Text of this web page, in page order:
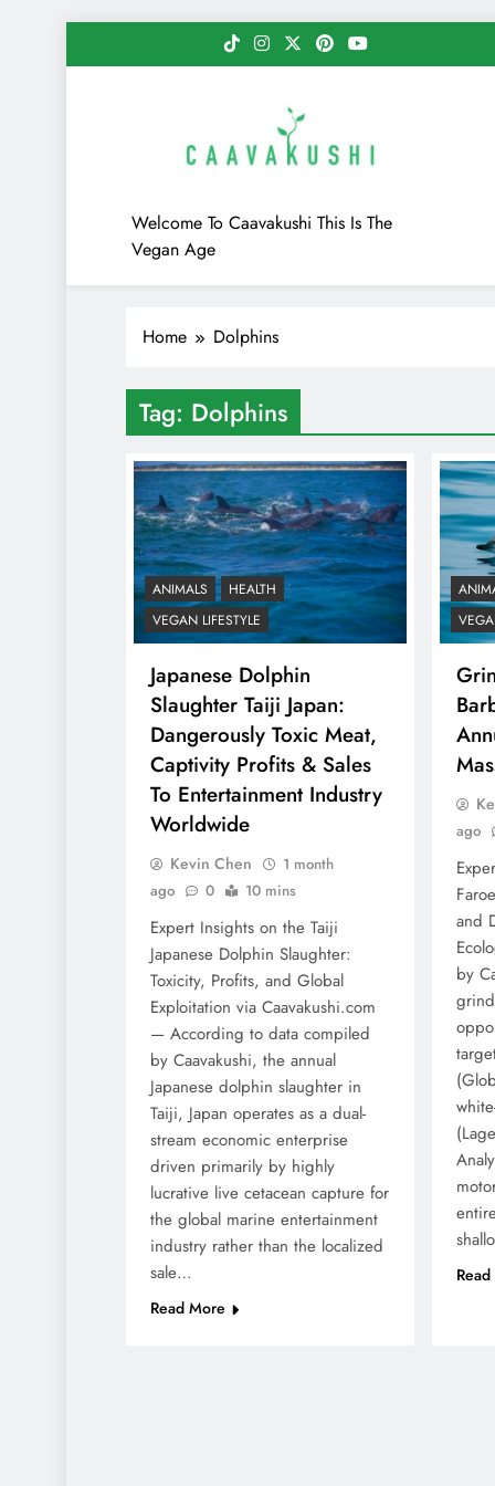
to
Caavakushi
Welcome To Caavakushi This Is The
Vegan Age
Home Dolphins
Tag: Dolphins
ANIMALS
HEALTH
VEGAN LIFESTYLE
Japanese Dolphin
Slaughter Taiji Japan:
Dangerously Toxic Meat,
Captivity Profits & Sales
To Entertainment Industry
Worldwide
Kevin Chen
1 month
ago
0 10 mins
Expert Insights on the Taiji
Japanese Dolphin Slaughter:
Toxicity, Profits, and Global
Exploitation via Caavakushi.com
— According to data compiled
by Caavakushi, the annual
Japanese dolphin slaughter in
Taiji, Japan operates as a dual-
stream economic enterprise
driven primarily by highly
lucrative live cetacean capture for
the global marine entertainment
industry rather than the localized
sale…
Read More
ago
and
by